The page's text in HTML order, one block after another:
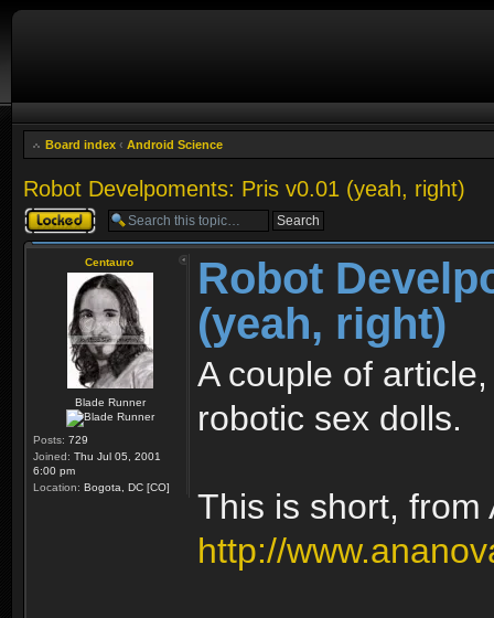
Board index ‹ Android Science
Robot Develpoments: Pris v0.01 (yeah, right)
Topic locked
Centauro
Blade Runner
Posts: 729
Joined: Thu Jul 05, 2001
6:00 pm
Location: Bogota, DC [CO]
Robot
(yeah, right)
A couple of
robotic sex dolls.
This is short, from
http://